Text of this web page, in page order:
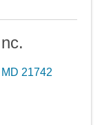
MD 21742